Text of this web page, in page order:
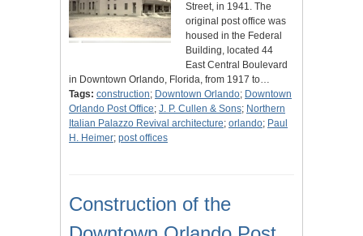
Street, in 1941. The
original post office was
housed in the Federal
Building, located 44
East Central Boulevard
in Downtown Orlando, Florida, from 1917 to…
Tags: construction; Downtown Orlando; Downtown
Orlando Post Office; J. P. Cullen & Sons; Northern
Italian Palazzo Revival architecture; orlando; Paul
H. Heimer; post offices
Construction of the